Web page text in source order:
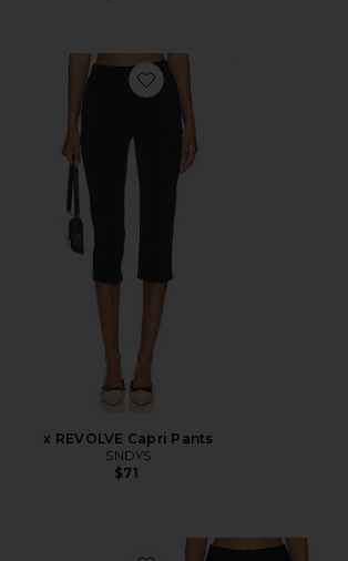
Favorite x REVOLVE Capri Pants
x REVOLVE Capri Pants
SNDYS
$71